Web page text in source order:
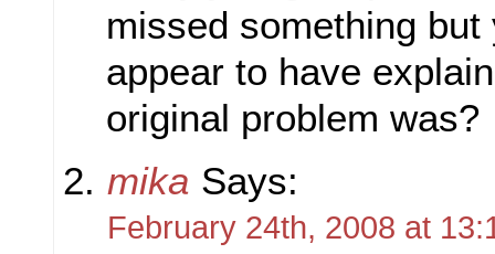
missed something but
appear to have
original problem was?
mika Says:
February 24th, 2008 at